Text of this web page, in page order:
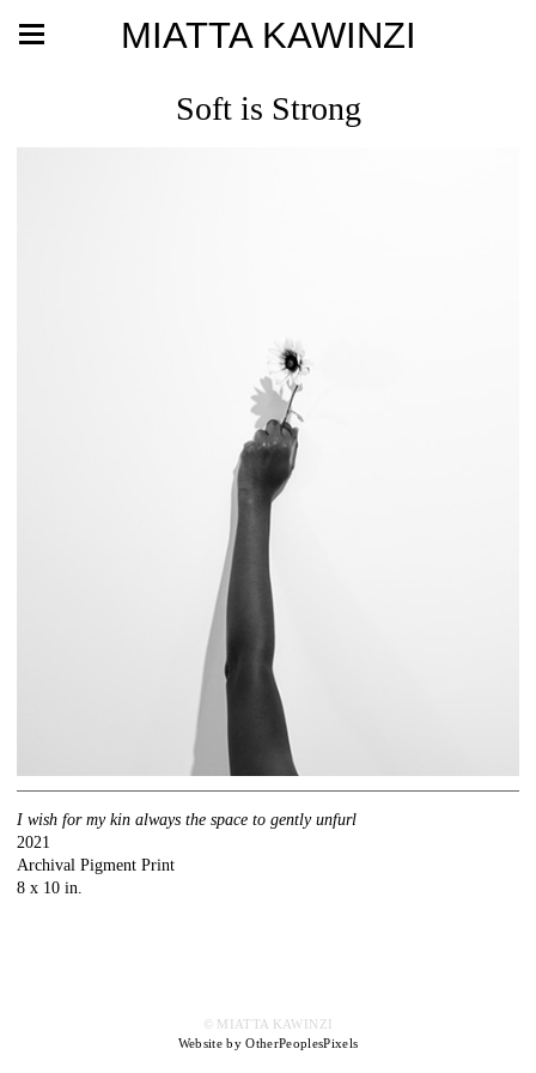
MIATTA KAWINZI
Soft is Strong
I wish for my kin always the space to gently unfurl
2021
Archival Pigment Print
8 x 10 in.
© MIATTA KAWINZI
Website by OtherPeoplesPixels